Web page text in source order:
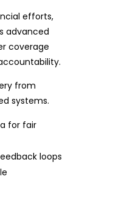
efforts,
advanced
coverage
from
systems.
for fair
loops